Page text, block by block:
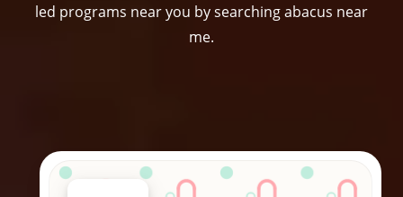
led programs near you by searching abacus near
me.